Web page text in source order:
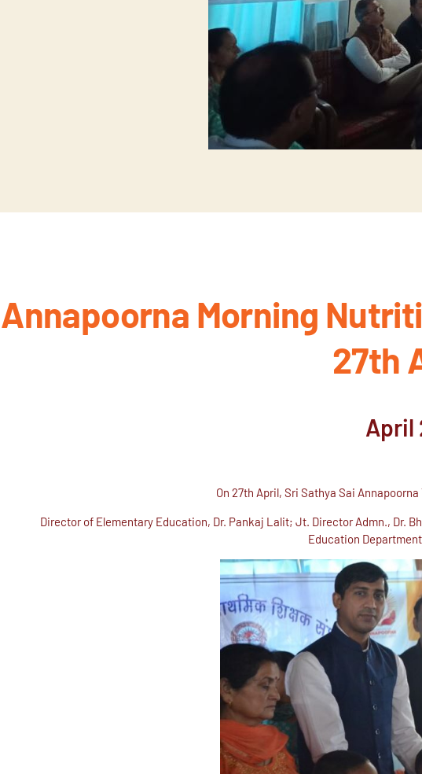
Annapoorna Morning
27th
April
On 27th April, Sri Sathya Sai
Director of Elementary Education, Dr. Pankaj Lalit; Jt. Director Admn., Dr.
Education